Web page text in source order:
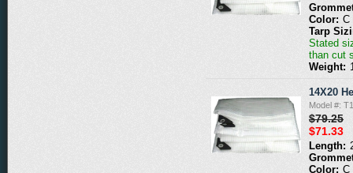
Color: C
Tarp
Stated
than cut
Weight:
14X20
Model #:
$79.25
$71.33
Length:
Color: C